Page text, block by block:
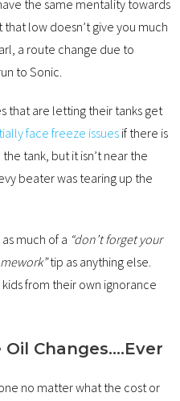
the same mentality towards
low doesn’t give you much
a route change due to
to Sonic.
that are letting their tanks get
face freeze issues if there is
tank, but it isn’t near the
beater was tearing up the
much of a “don’t forget your
tip as anything else.
from their own ignorance
Changes….Ever
no matter what the cost or